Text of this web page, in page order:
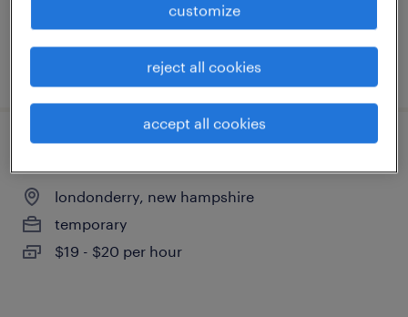
posted august 4, 2026
londonderry, new hampshire
temporary
$19 - $20 per hour
customize
reject all cookies
accept all cookies